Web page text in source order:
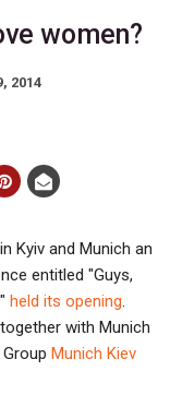
women?
2014
Kyiv and Munich an
entitled "Guys,
held its opening.
with Munich
Munich Kiev